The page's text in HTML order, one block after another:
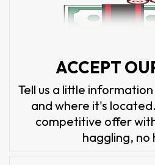
ACCEPT
Tell us a little
and where it's
competitive offer
haggling, no